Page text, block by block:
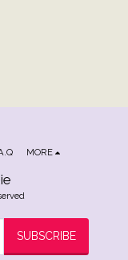
MORE
SUBSCRIBE